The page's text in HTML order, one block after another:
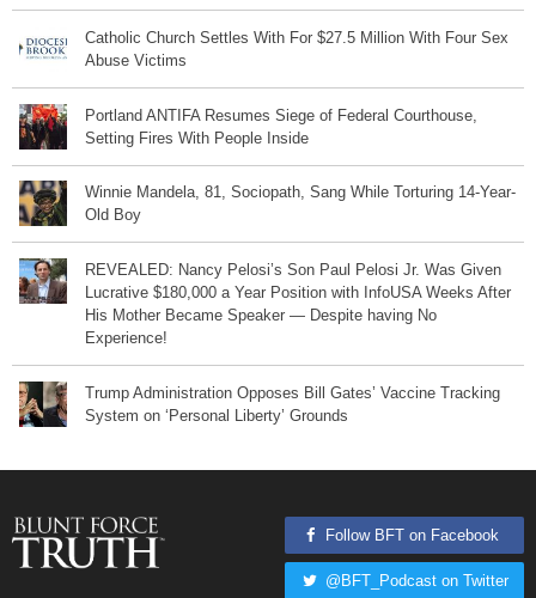
Catholic Church Settles With For $27.5 Million With Four Sex
Abuse Victims
Portland ANTIFA Resumes Siege of Federal Courthouse,
Setting Fires With People Inside
Winnie Mandela, 81, Sociopath, Sang While Torturing 14-Year-
Old Boy
REVEALED: Nancy Pelosi’s Son Paul Pelosi Jr. Was Given
Lucrative $180,000 a Year Position with InfoUSA Weeks After
His Mother Became Speaker — Despite having No
Experience!
Trump Administration Opposes Bill Gates’ Vaccine Tracking
System on ‘Personal Liberty’ Grounds
Follow BFT on Facebook
@BFT_Podcast on Twitter